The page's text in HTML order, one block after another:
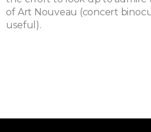
of Art Nouveau (concert
useful).